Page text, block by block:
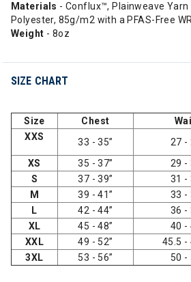
Materials - Conflux™, Plainweave Yarn
Polyester, 85g/m2 with a PFAS-Free
Weight - 8oz
SIZE CHART
Size Chest
XXS
33 - 35” 27 -
XS
35 - 37” 29 -
S
37 - 39” 31 -
M
39 - 41” 33 -
L
42 - 44” 36 -
XL
45 - 48” 40 -
XXL
49 - 52” 45.5 -
3XL
53 - 56” 50 -